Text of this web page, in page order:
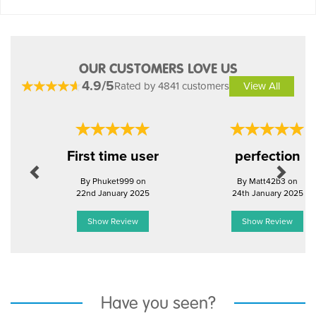
OUR CUSTOMERS LOVE US
4.9/5Rated by 4841 customers View All
First time user
By Phuket999 on
22nd January 2025
Show Review
perfection
By Matt42b3 on
24th January 2025
Show Review
Next
Have you seen?